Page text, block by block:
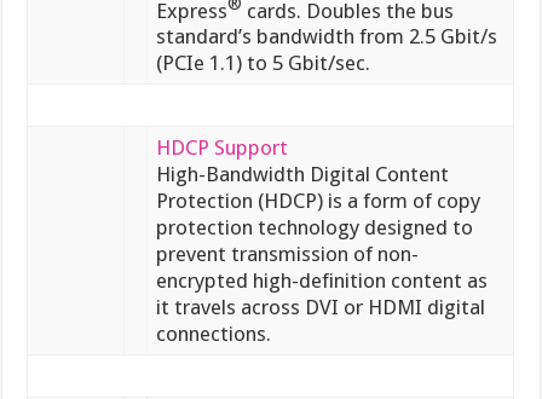
Express
cards. Doubles the bus
standard’s bandwidth from 2.5 Gbit/s
(PCIe 1.1) to 5 Gbit/sec.
HDCP Support
High-Bandwidth Digital Content
Protection (HDCP) is a form of copy
protection technology designed to
prevent transmission of non-
encrypted high-definition content as
it travels across DVI or HDMI digital
connections.